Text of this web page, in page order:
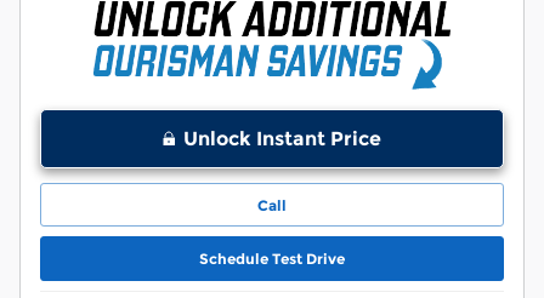
Unlock Instant Price
Call
Schedule Test Drive